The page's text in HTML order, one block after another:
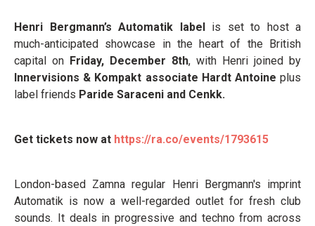
Henri Bergmann’s Automatik label is set to host a
much-anticipated showcase in the heart of the British
capital on Friday, December 8th, with Henri joined by
Innervisions & Kompakt associate Hardt Antoine plus
label friends Paride Saraceni and Cenkk.
Get tickets now at https://ra.co/events/1793615
London-based Zamna regular Henri Bergmann's imprint
Automatik is now a well-regarded outlet for fresh club
sounds. It deals in progressive and techno from across